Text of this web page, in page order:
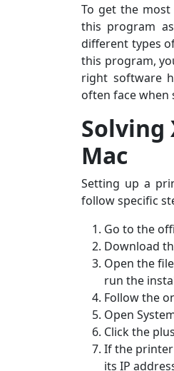
To get the
this program
different types
this program,
right software
often face when
Solving
Mac
Setting up a
follow specific
Go to the
Download
Open the
run the
Follow the
Open
Click the
If the printer
its IP